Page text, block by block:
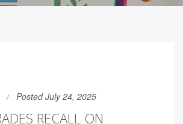
Posted July 24, 2025
RECALL ON